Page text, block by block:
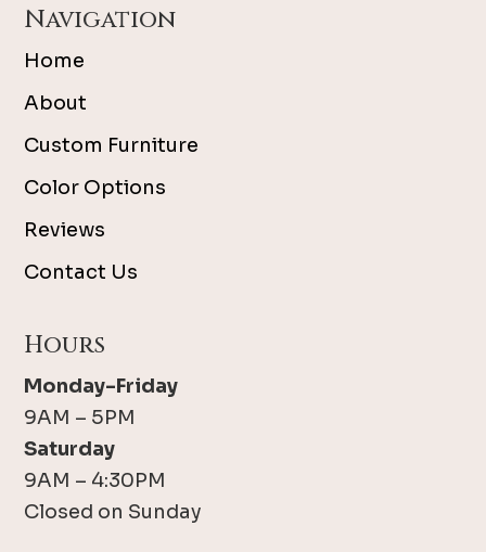
Navigation
Home
About
Custom Furniture
Color Options
Reviews
Contact Us
Hours
Monday-Friday
9AM – 5PM
Saturday
9AM – 4:30PM
Closed on Sunday